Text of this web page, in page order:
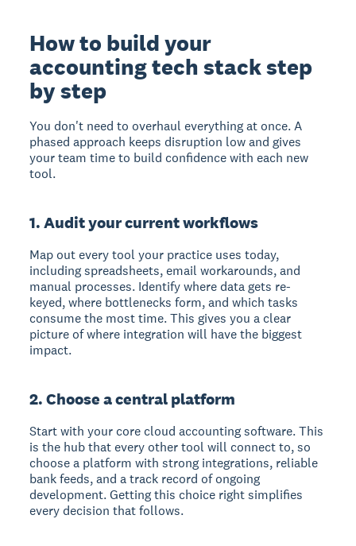
How to build your
accounting tech stack step
by step
You don't need to overhaul everything at once. A
phased approach keeps disruption low and gives
your team time to build confidence with each new
tool.
1. Audit your current workflows
Map out every tool your practice uses today,
including spreadsheets, email workarounds, and
manual processes. Identify where data gets re-
keyed, where bottlenecks form, and which tasks
consume the most time. This gives you a clear
picture of where integration will have the biggest
impact.
2. Choose a central platform
Start with your core cloud accounting software. This
is the hub that every other tool will connect to, so
choose a platform with strong integrations, reliable
bank feeds, and a track record of ongoing
development. Getting this choice right simplifies
every decision that follows.